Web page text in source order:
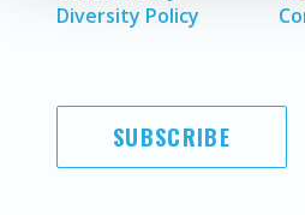
Diversity Policy
SUBSCRIBE